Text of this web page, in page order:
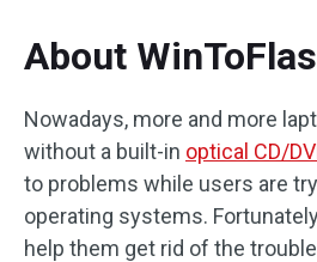
About
Nowadays, more and more
without a built-in optical CD/
to problems while users are
operating systems.
help them get rid of the